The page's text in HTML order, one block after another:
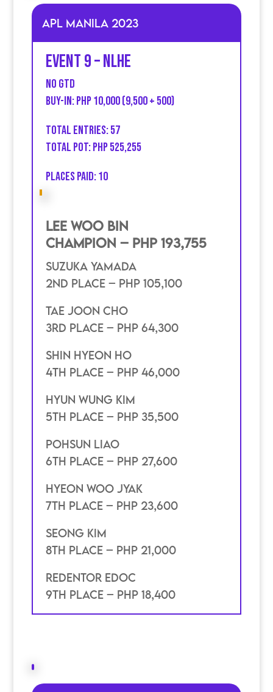
APL MANILA 2023
Event 9 – NLHE
no GTD
Buy-in: PHP 10,000 (9,500 + 500)
Total entries: 57
Total Pot: PHP 525,255
Places Paid: 10
Lee Woo Bin
Champion – PHP 193,755
SuZuka Yamada
2nd place – PHP 105,100
Tae Joon Cho
3rd place – PHP 64,300
Shin Hyeon Ho
4th place – Php 46,000
Hyun wung kim
5th place – PHP 35,500
pohsun liao
6th place – PHP 27,600
hyeon woo jyak
7th place – PHP 23,600
seong kim
8th place – PHP 21,000
Redentor Edoc
9th place – PHP 18,400